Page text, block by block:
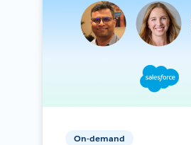
On-demand